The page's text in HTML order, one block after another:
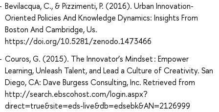
Bevilacqua, C., & Pizzimenti, P. (2016). Urban Innovation-
Oriented Policies And Knowledge Dynamics: Insights From
Boston And Cambridge, Us.
https://doi.org/10.5281/zenodo.1473466
Couros, G. (2015). The Innovator’s Mindset : Empower
Learning, Unleash Talent, and Lead a Culture of Creativity. San
Diego, CA: Dave Burgess Consulting, Inc. Retrieved from
http://search.ebscohost.com/login.aspx?
direct=true&site=eds-live&db=edsebk&AN=2126999